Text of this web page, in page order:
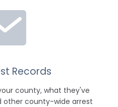
Records
county, what they've
other county-wide arrest